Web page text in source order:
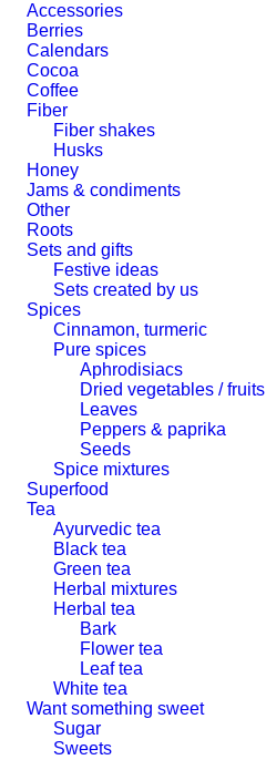
Accessories
Berries
Calendars
Cocoa
Coffee
Fiber
Fiber shakes
Husks
Honey
Jams & condiments
Other
Roots
Sets and gifts
Festive ideas
Sets created by us
Spices
Cinnamon, turmeric
Pure spices
Aphrodisiacs
Dried vegetables / fruits
Leaves
Peppers & paprika
Seeds
Spice mixtures
Superfood
Tea
Ayurvedic tea
Black tea
Green tea
Herbal mixtures
Herbal tea
Bark
Flower tea
Leaf tea
White tea
Want something sweet
Sugar
Sweets